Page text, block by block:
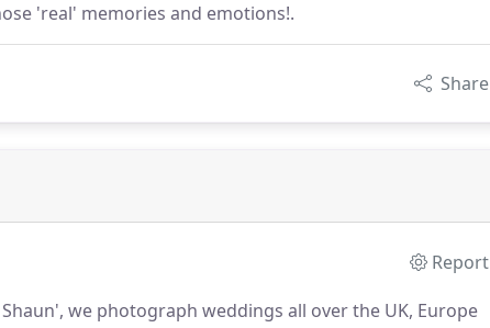
'real' memories and emotions!.
Share
Report
we photograph weddings all over the UK, Europe